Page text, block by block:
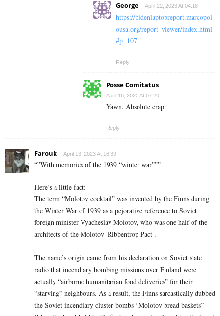
George April 22, 2023 At 04:18
https://bidenlaptopreport.marcopol
ousa.org/report_viewer/index.html
#p=107
Reply
Posse Comitatus
April 16, 2023 At 07:20
Yawn. Absolute crap.
Reply
Farouk April 13, 2023 At 16:39
“”With memories of the 1939 “winter war”””
Here’s a little fact:
The term “Molotov cocktail” was invented by the Finns during
the Winter War of 1939 as a pejorative reference to Soviet
foreign minister Vyacheslav Molotov, who was one half of the
architects of the Molotov–Ribbentrop Pact .
The name’s origin came from his declaration on Soviet state
radio that incendiary bombing missions over Finland were
actually “airborne humanitarian food deliveries” for their
“starving” neighbours. As a result, the Finns sarcastically dubbed
the Soviet incendiary cluster bombs “Molotov bread baskets”